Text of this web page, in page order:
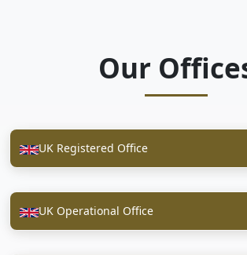
Our
UK Registered Office
UK Operational Office